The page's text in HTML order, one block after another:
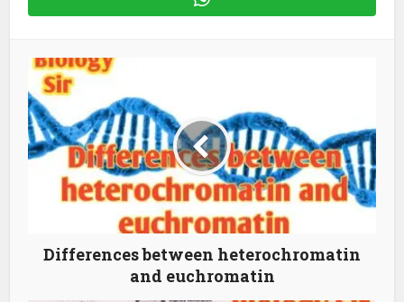
Differences between heterochromatin
and euchromatin